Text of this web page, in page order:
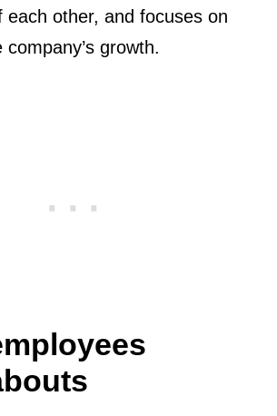
each other, and focuses on
growth.